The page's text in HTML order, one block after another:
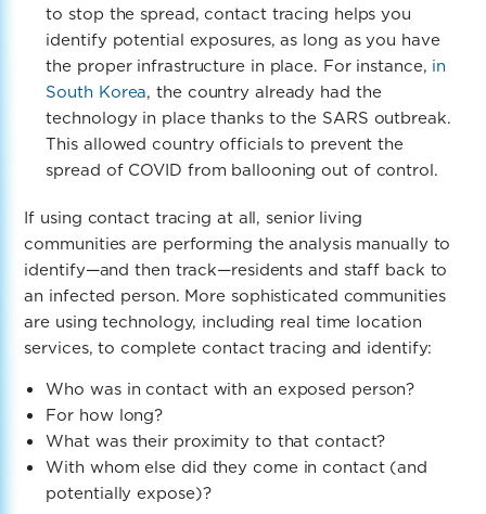
to stop the spread, contact tracing helps you
identify potential exposures, as long as you have
the proper infrastructure in place. For instance, in
South Korea, the country already had the
technology in place thanks to the SARS outbreak.
This allowed country officials to prevent the
spread of COVID from ballooning out of control.
If using contact tracing at all, senior living
communities are performing the analysis manually to
identify—and then track—residents and staff back to
an infected person. More sophisticated communities
are using technology, including real time location
services, to complete contact tracing and identify:
Who was in contact with an exposed person?
For how long?
What was their proximity to that contact?
With whom else did they come in contact (and
potentially expose)?